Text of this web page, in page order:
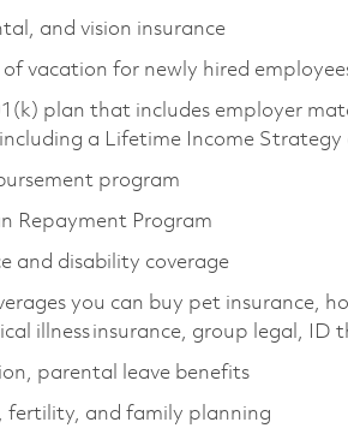
and vision insurance
of vacation for newly hired
plan that includes employer
a Lifetime Income Strategy
program
Repayment Program
and disability coverage
you can buy pet insurance,
illness insurance, group legal, ID
parental leave benefits
fertility, and family planning